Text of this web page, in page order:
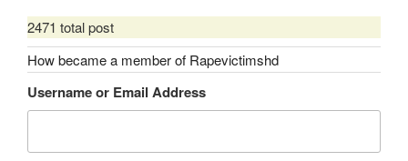
2471 total post
How became a member of Rapevictimshd
Username or Email Address